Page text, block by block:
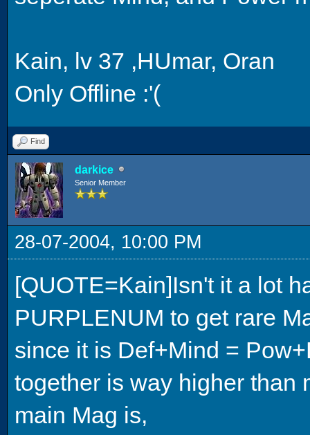
Kain, lv 37 ,HUmar, Oran
Only Offline :'(
Find
darkice
Senior Member
28-07-2004, 10:00 PM
[QUOTE=Kain]Isn't it a lot
PURPLENUM to get rare
since it is Def+Mind =
together is way higher than
main Mag is,